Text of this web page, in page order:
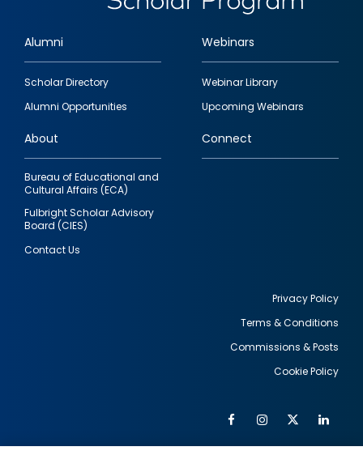
Footer
quick
links
Alumni
Scholar Directory
Alumni Opportunities
Webinars
Webinar Library
Upcoming Webinars
About
Bureau of Educational and
Cultural Affairs (ECA)
Fulbright Scholar Advisory
Board (CIES)
Contact Us
Connect
Privacy Policy
Terms & Conditions
Commissions & Posts
Cookie Policy
FacebookInstagram
Twitter